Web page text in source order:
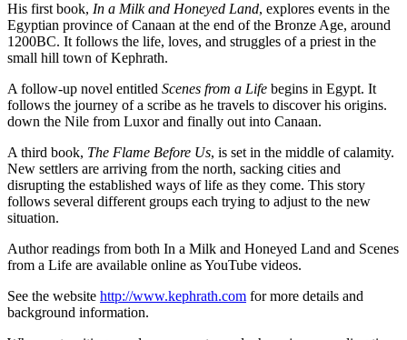
His first book, In a Milk and Honeyed Land, explores events in the
Egyptian province of Canaan at the end of the Bronze Age, around
1200BC. It follows the life, loves, and struggles of a priest in the
small hill town of Kephrath.
A follow-up novel entitled Scenes from a Life begins in Egypt. It
follows the journey of a scribe as he travels to discover his origins.
down the Nile from Luxor and finally out into Canaan.
A third book, The Flame Before Us, is set in the middle of calamity.
New settlers are arriving from the north, sacking cities and
disrupting the established ways of life as they come. This story
follows several different groups each trying to adjust to the new
situation.
Author readings from both In a Milk and Honeyed Land and Scenes
from a Life are available online as YouTube videos.
See the website http://www.kephrath.com for more details and
background information.